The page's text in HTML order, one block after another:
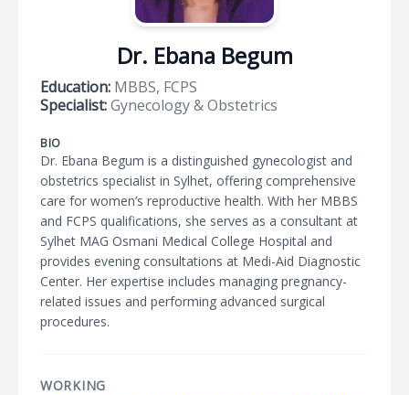
Dr. Ebana Begum
Education: MBBS, FCPS
Specialist:Gynecology & Obstetrics
BIO
Dr. Ebana Begum is a distinguished gynecologist and
obstetrics specialist in Sylhet, offering comprehensive
care for women’s reproductive health. With her MBBS
and FCPS qualifications, she serves as a consultant at
Sylhet MAG Osmani Medical College Hospital and
provides evening consultations at Medi-Aid Diagnostic
Center. Her expertise includes managing pregnancy-
related issues and performing advanced surgical
procedures.
WORKING